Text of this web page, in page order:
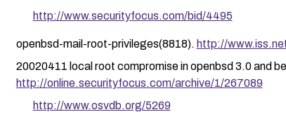
http://www.securityfocus.com/bid/4495
openbsd-mail-root-privileges(8818). http://
20020411 local root compromise in openbsd 3.0 and
http://online.securityfocus.com/archive/1/267089
http://www.osvdb.org/5269